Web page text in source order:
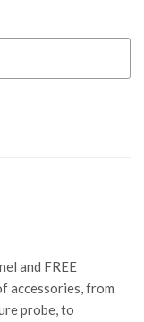
and FREE
accessories, from
probe, to